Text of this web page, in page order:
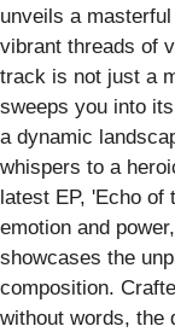
unveils a
vibrant threads of
track is not just a
sweeps you into
a dynamic
whispers to a
latest EP, 'Echo
emotion and
showcases the
composition.
without words, the